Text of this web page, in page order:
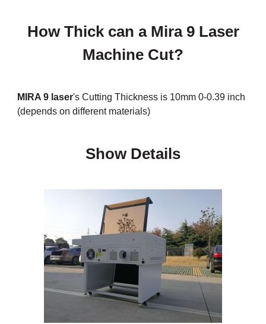
How Thick can a Mira 9 Laser
Machine Cut?
MIRA 9 laser's Cutting Thickness is 10mm 0-0.39 inch
(depends on different materials)
Show Details